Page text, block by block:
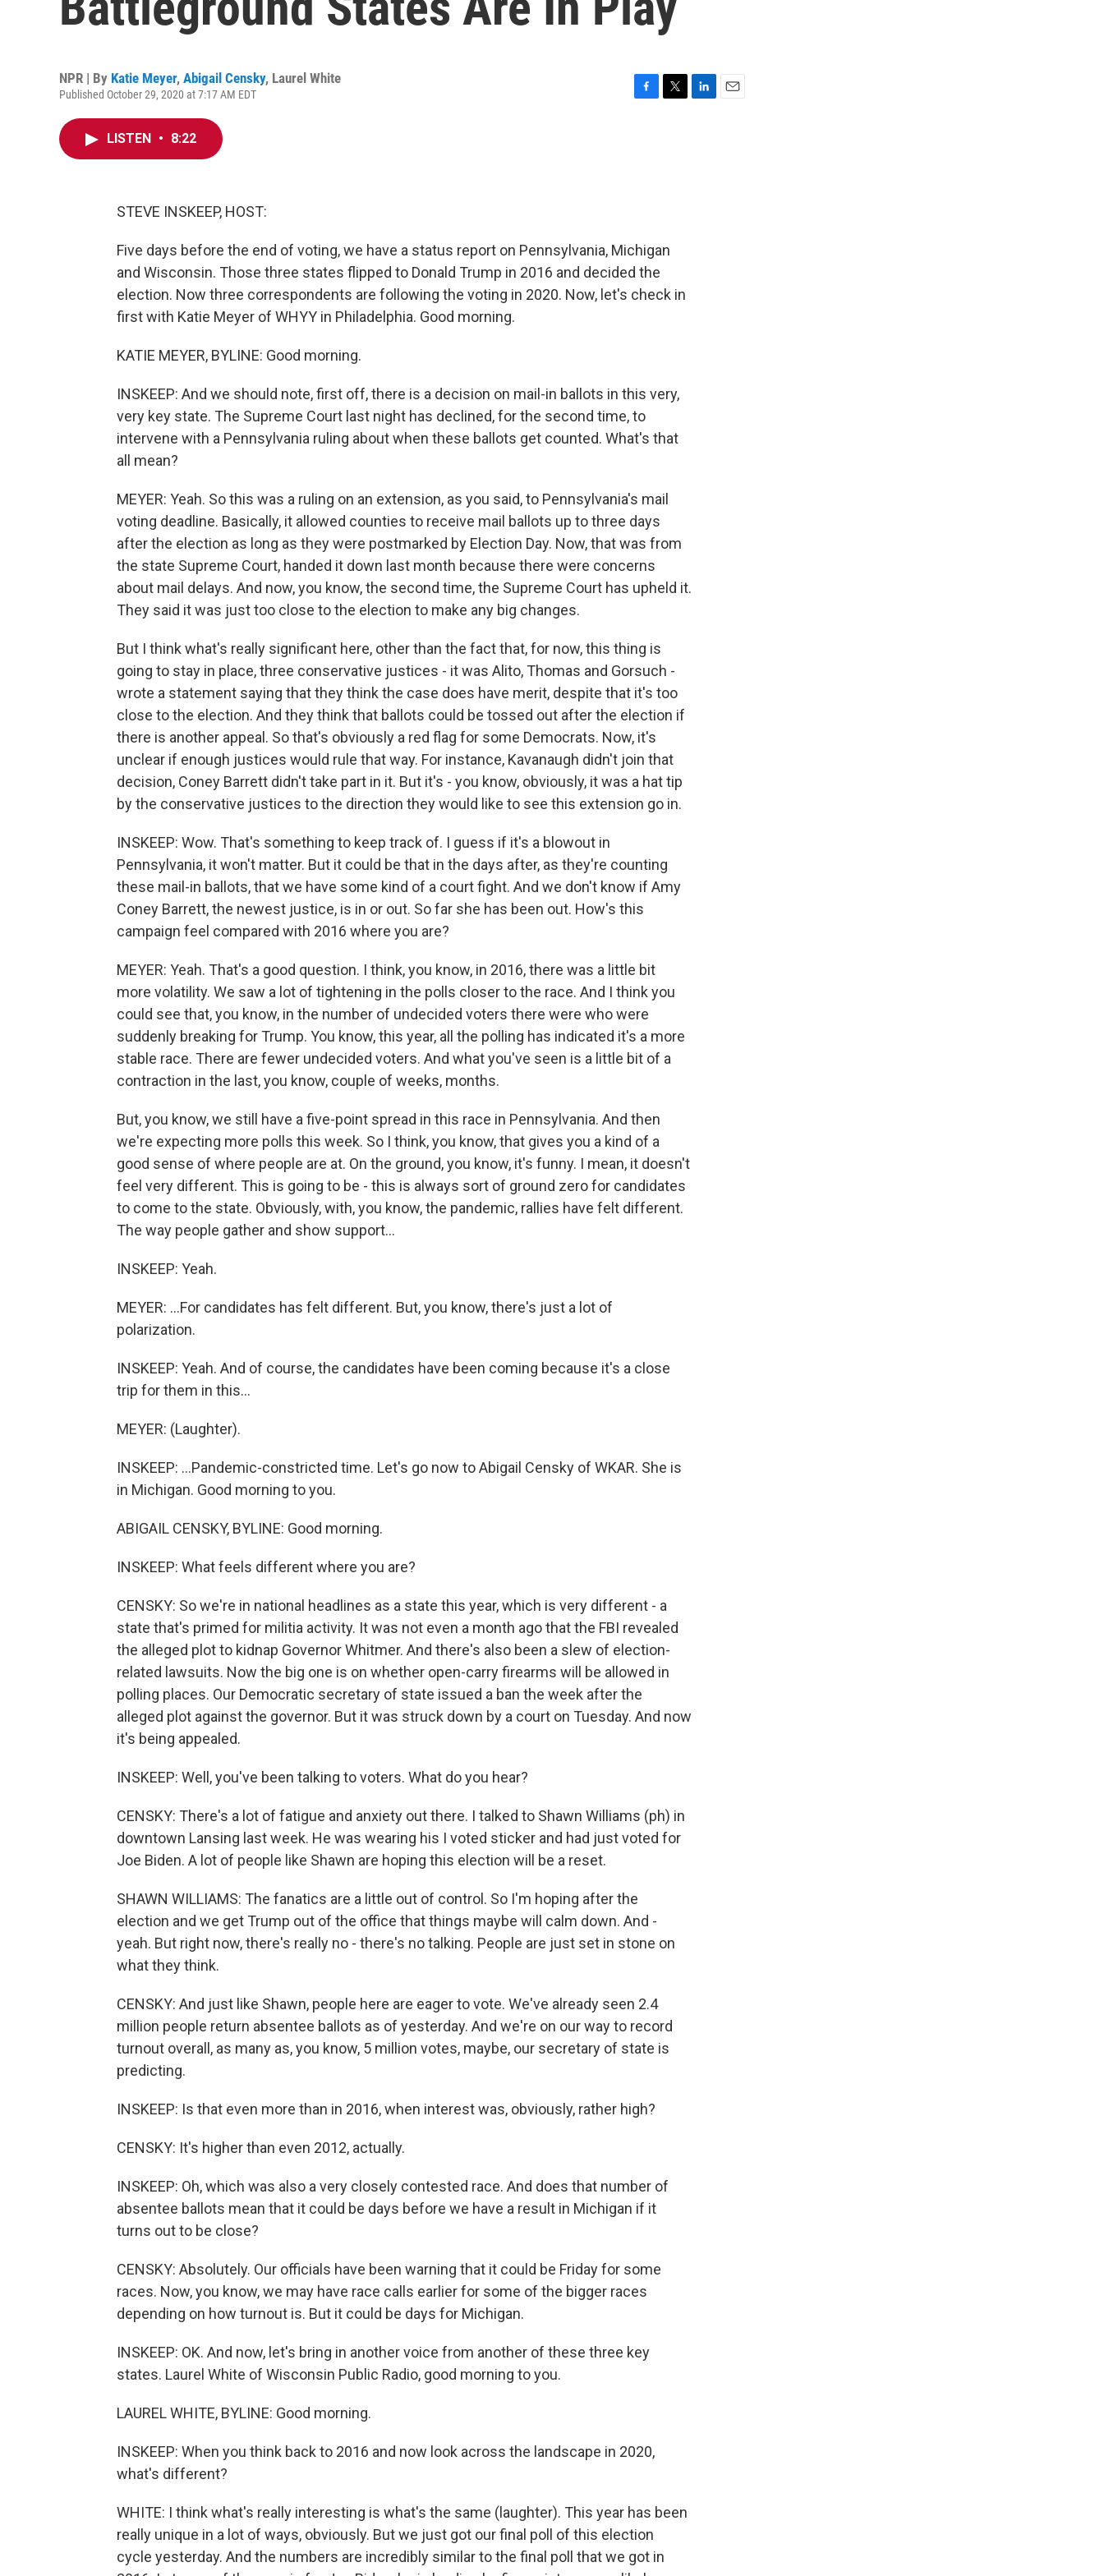
NPR | By Katie Meyer, Abigail Censky, Laurel White
Published October 29, 2020 at 7:17 AM EDT
LISTEN • 8:22
STEVE INSKEEP, HOST:
Five days before the end of voting, we have a status report on Pennsylvania, Michigan
and Wisconsin. Those three states flipped to Donald Trump in 2016 and decided the
election. Now three correspondents are following the voting in 2020. Now, let's check in
first with Katie Meyer of WHYY in Philadelphia. Good morning.
KATIE MEYER, BYLINE: Good morning.
INSKEEP: And we should note, first off, there is a decision on mail-in ballots in this very,
very key state. The Supreme Court last night has declined, for the second time, to
intervene with a Pennsylvania ruling about when these ballots get counted. What's that
all mean?
MEYER: Yeah. So this was a ruling on an extension, as you said, to Pennsylvania's mail
voting deadline. Basically, it allowed counties to receive mail ballots up to three days
after the election as long as they were postmarked by Election Day. Now, that was from
the state Supreme Court, handed it down last month because there were concerns
about mail delays. And now, you know, the second time, the Supreme Court has upheld it.
They said it was just too close to the election to make any big changes.
But I think what's really significant here, other than the fact that, for now, this thing is
going to stay in place, three conservative justices - it was Alito, Thomas and Gorsuch -
wrote a statement saying that they think the case does have merit, despite that it's too
close to the election. And they think that ballots could be tossed out after the election if
there is another appeal. So that's obviously a red flag for some Democrats. Now, it's
unclear if enough justices would rule that way. For instance, Kavanaugh didn't join that
decision, Coney Barrett didn't take part in it. But it's - you know, obviously, it was a hat tip
by the conservative justices to the direction they would like to see this extension go in.
INSKEEP: Wow. That's something to keep track of. I guess if it's a blowout in
Pennsylvania, it won't matter. But it could be that in the days after, as they're counting
these mail-in ballots, that we have some kind of a court fight. And we don't know if Amy
Coney Barrett, the newest justice, is in or out. So far she has been out. How's this
campaign feel compared with 2016 where you are?
MEYER: Yeah. That's a good question. I think, you know, in 2016, there was a little bit
more volatility. We saw a lot of tightening in the polls closer to the race. And I think you
could see that, you know, in the number of undecided voters there were who were
suddenly breaking for Trump. You know, this year, all the polling has indicated it's a more
stable race. There are fewer undecided voters. And what you've seen is a little bit of a
contraction in the last, you know, couple of weeks, months.
But, you know, we still have a five-point spread in this race in Pennsylvania. And then
we're expecting more polls this week. So I think, you know, that gives you a kind of a
good sense of where people are at. On the ground, you know, it's funny. I mean, it doesn't
feel very different. This is going to be - this is always sort of ground zero for candidates
to come to the state. Obviously, with, you know, the pandemic, rallies have felt different.
The way people gather and show support...
INSKEEP: Yeah.
MEYER: ...For candidates has felt different. But, you know, there's just a lot of
polarization.
INSKEEP: Yeah. And of course, the candidates have been coming because it's a close
trip for them in this...
MEYER: (Laughter).
INSKEEP: ...Pandemic-constricted time. Let's go now to Abigail Censky of WKAR. She is
in Michigan. Good morning to you.
ABIGAIL CENSKY, BYLINE: Good morning.
INSKEEP: What feels different where you are?
CENSKY: So we're in national headlines as a state this year, which is very different - a
state that's primed for militia activity. It was not even a month ago that the FBI revealed
the alleged plot to kidnap Governor Whitmer. And there's also been a slew of election-
related lawsuits. Now the big one is on whether open-carry firearms will be allowed in
polling places. Our Democratic secretary of state issued a ban the week after the
alleged plot against the governor. But it was struck down by a court on Tuesday. And now
it's being appealed.
INSKEEP: Well, you've been talking to voters. What do you hear?
CENSKY: There's a lot of fatigue and anxiety out there. I talked to Shawn Williams (ph) in
downtown Lansing last week. He was wearing his I voted sticker and had just voted for
Joe Biden. A lot of people like Shawn are hoping this election will be a reset.
SHAWN WILLIAMS: The fanatics are a little out of control. So I'm hoping after the
election and we get Trump out of the office that things maybe will calm down. And -
yeah. But right now, there's really no - there's no talking. People are just set in stone on
what they think.
CENSKY: And just like Shawn, people here are eager to vote. We've already seen 2.4
million people return absentee ballots as of yesterday. And we're on our way to record
turnout overall, as many as, you know, 5 million votes, maybe, our secretary of state is
predicting.
INSKEEP: Is that even more than in 2016, when interest was, obviously, rather high?
CENSKY: It's higher than even 2012, actually.
INSKEEP: Oh, which was also a very closely contested race. And does that number of
absentee ballots mean that it could be days before we have a result in Michigan if it
turns out to be close?
CENSKY: Absolutely. Our officials have been warning that it could be Friday for some
races. Now, you know, we may have race calls earlier for some of the bigger races
depending on how turnout is. But it could be days for Michigan.
INSKEEP: OK. And now, let's bring in another voice from another of these three key
states. Laurel White of Wisconsin Public Radio, good morning to you.
LAUREL WHITE, BYLINE: Good morning.
INSKEEP: When you think back to 2016 and now look across the landscape in 2020,
what's different?
WHITE: I think what's really interesting is what's the same (laughter). This year has been
really unique in a lot of ways, obviously. But we just got our final poll of this election
cycle yesterday. And the numbers are incredibly similar to the final poll that we got in